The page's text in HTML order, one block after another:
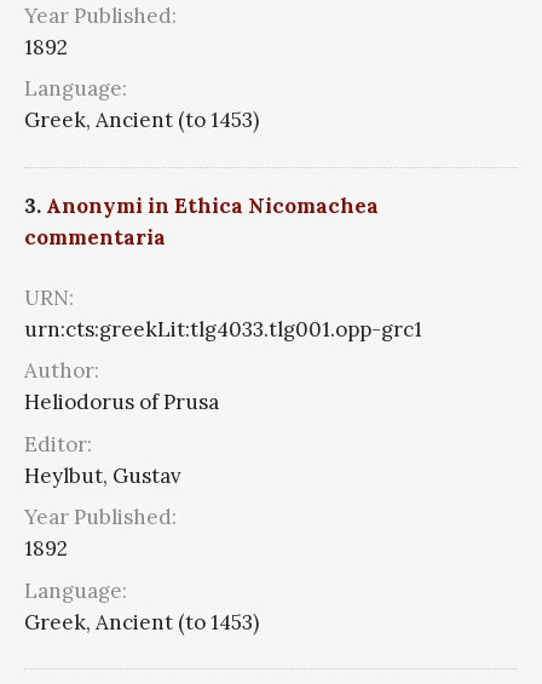
Year Published:
1892
Language:
Greek, Ancient (to 1453)
3. Anonymi in Ethica Nicomachea
commentaria
URN:
urn:cts:greekLit:tlg4033.tlg001.opp-grc1
Author:
Heliodorus of Prusa
Editor:
Heylbut, Gustav
Year Published:
1892
Language:
Greek, Ancient (to 1453)